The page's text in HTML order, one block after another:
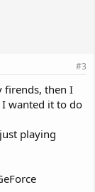
#3
firends, then I
wanted it to do
playing